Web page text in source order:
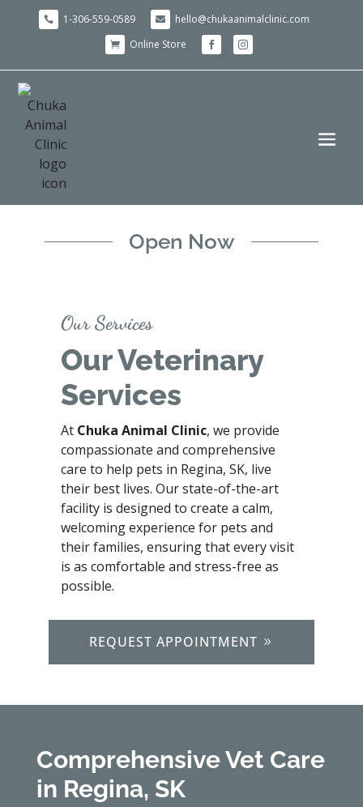
 1-306-559-0589  hello@chukaanimalclinic.com
 Online Store  
Open Now
Our Services
Our Veterinary
Services
At Chuka Animal Clinic, we provide
compassionate and comprehensive
care to help pets in Regina, SK, live
their best lives. Our state-of-the-art
facility is designed to create a calm,
welcoming experience for pets and
their families, ensuring that every visit
is as comfortable and stress-free as
possible.
REQUEST APPOINTMENT
Comprehensive Vet Care
in Regina, SK